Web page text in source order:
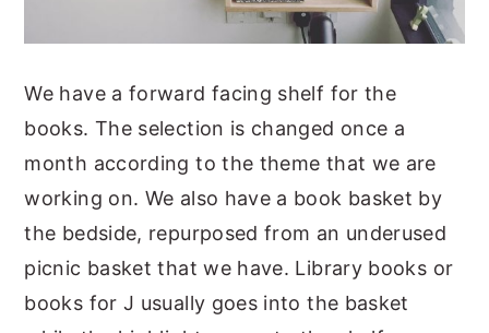
We have a forward facing shelf for the
books. The selection is changed once a
month according to the theme that we are
working on. We also have a book basket by
the bedside, repurposed from an underused
picnic basket that we have. Library books or
books for J usually goes into the basket